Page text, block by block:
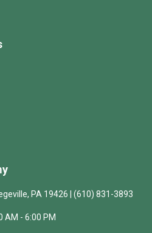
PA 19426 | (610) 831-3893
AM - 6:00 PM